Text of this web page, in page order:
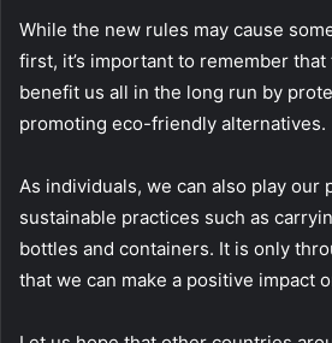
While the new rules may cause
first, it’s important to remember
benefit us all in the long run by
promoting eco-friendly alternatives.
As individuals, we can also play our
sustainable practices such as
bottles and containers. It is only
that we can make a positive impact